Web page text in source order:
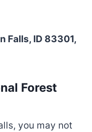
Falls, ID 83301,
Forest
you may not